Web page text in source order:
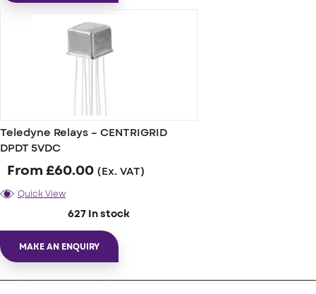
Teledyne Relays – CENTRIGRID
DPDT 5VDC
From £60.00 (Ex. VAT)
Quick View
627 In stock
MAKE AN ENQUIRY